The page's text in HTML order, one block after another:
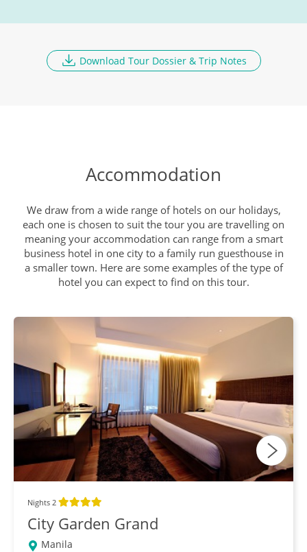
Download Tour Dossier & Trip Notes
Accommodation
We draw from a wide range of hotels on our holidays,
each one is chosen to suit the tour you are travelling on
meaning your accommodation can range from a smart
business hotel in one city to a family run guesthouse in
a smaller town. Here are some examples of the type of
hotel you can expect to find on this tour.
Nights 2
City Garden Grand
Manila